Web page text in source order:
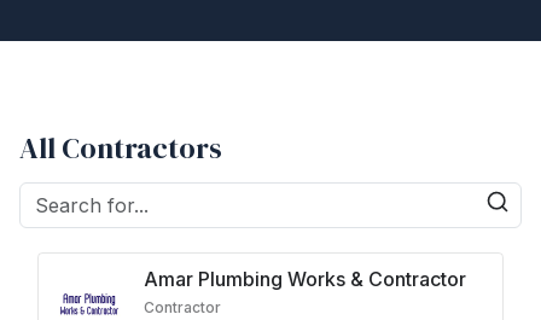
All Contractors
Amar Plumbing Works & Contractor
Contractor